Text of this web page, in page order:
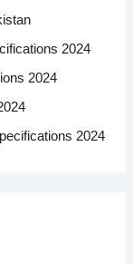
2024
2024
2024